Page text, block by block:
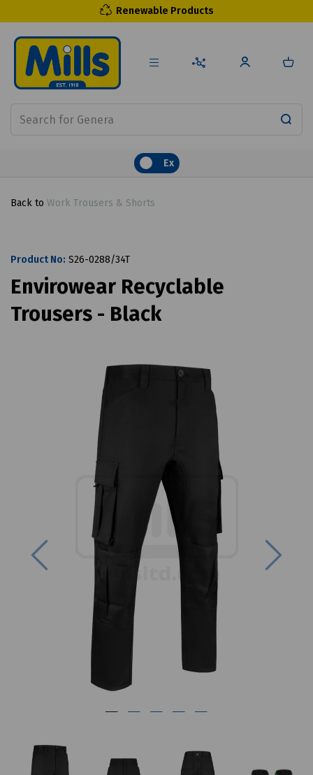
Renewable Products
Ex
Back to Work Trousers & Shorts
Product No: S26-0288/34T
Envirowear Recyclable
Trousers - Black
Previous